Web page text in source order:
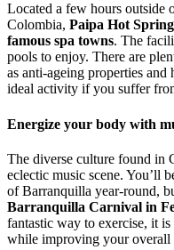
Located a few hours outside
Colombia, Paipa Hot
famous spa towns. The
pools to enjoy. There are
as anti-ageing properties
ideal activity if you suffer
Energize your body with
The diverse culture found in
eclectic music scene. You’ll
of Barranquilla year-round,
Barranquilla Carnival in
fantastic way to exercise, it is
while improving your overall